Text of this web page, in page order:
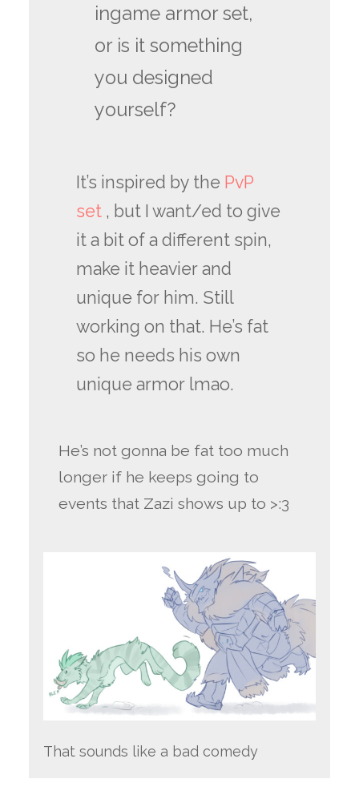
ingame armor set,
or is it something
you designed
yourself?
It’s inspired by the PvP
set, but I want/ed to give
it a bit of a different spin,
make it heavier and
unique for him. Still
working on that. He’s fat
so he needs his own
unique armor lmao.
He’s not gonna be fat too much
longer if he keeps going to
events that Zazi shows up to >:3
That sounds like a bad comedy